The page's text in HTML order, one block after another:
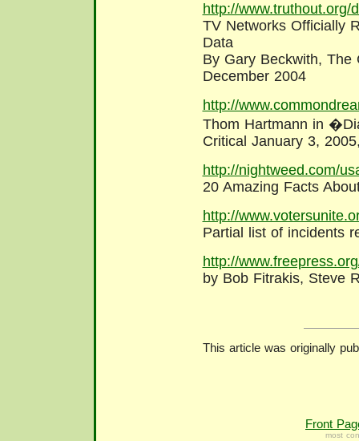
http://www.truthout.org/
TV Networks Officially
Data
By Gary Beckwith, The
December 2004
http://
Thom Hartmann in
Critical January 3,
http://nightweed.com/
20 Amazing Facts
http://
Partial list of incidents
http://
by Bob Fitrakis, Steve
This article was originally
Front
most